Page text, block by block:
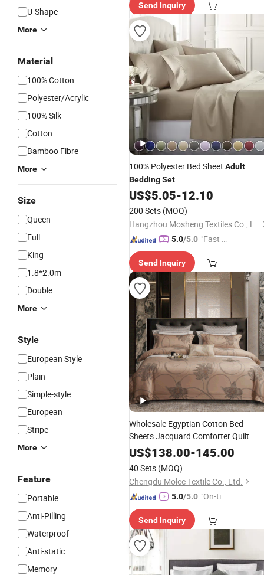
U-Shape
More
Material
100% Cotton
Polyester/Acrylic
100% Silk
Cotton
Bamboo Fibre
More
Size
Queen
Full
King
1.8*2.0m
Double
More
Style
European Style
Plain
Simple-style
European
Stripe
More
Feature
Portable
Anti-Pilling
Waterproof
Anti-static
Memory
Send Inquiry
100% Polyester Bed Sheet Adult
BeddingSet
US$5.05-12.10
200 Sets (MOQ)
Hangzhou Mosheng Textiles Co., Ltd.
5.0/5.0 "Fast Di
Send Inquiry
Wholesale Egyptian Cotton Bed
Sheets Jacquard Comforter Quilt
Luxury Duvet Cover Brown Bed
Sheets 4 Piece Soft Pillowcases
BeddingSetfor
US$138.00-145.00
40 Sets (MOQ)
Chengdu Molee Textile Co., Ltd.
5.0/5.0 "On-tim
ry"
Send Inquiry